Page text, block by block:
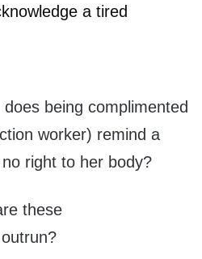
a tired
being complimented
worker) remind a
right to her body?
these